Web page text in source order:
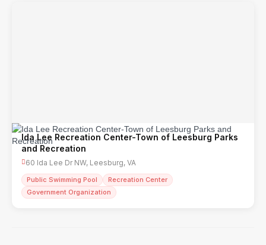
Ida Lee Recreation Center-Town of Leesburg Parks
and Recreation
60 Ida Lee Dr NW, Leesburg, VA
Public Swimming Pool
Recreation Center
Government Organization